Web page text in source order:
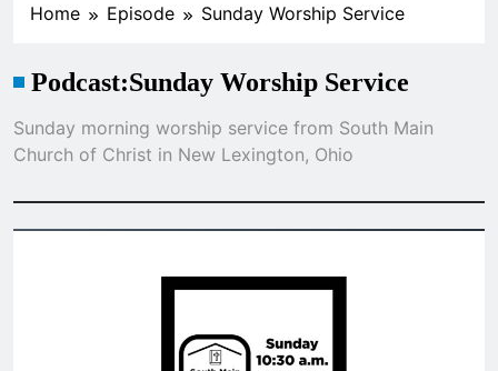
Home Episode Sunday Worship Service
Podcast:Sunday Worship Service
Sunday morning worship service from South Main
Church of Christ in New Lexington, Ohio